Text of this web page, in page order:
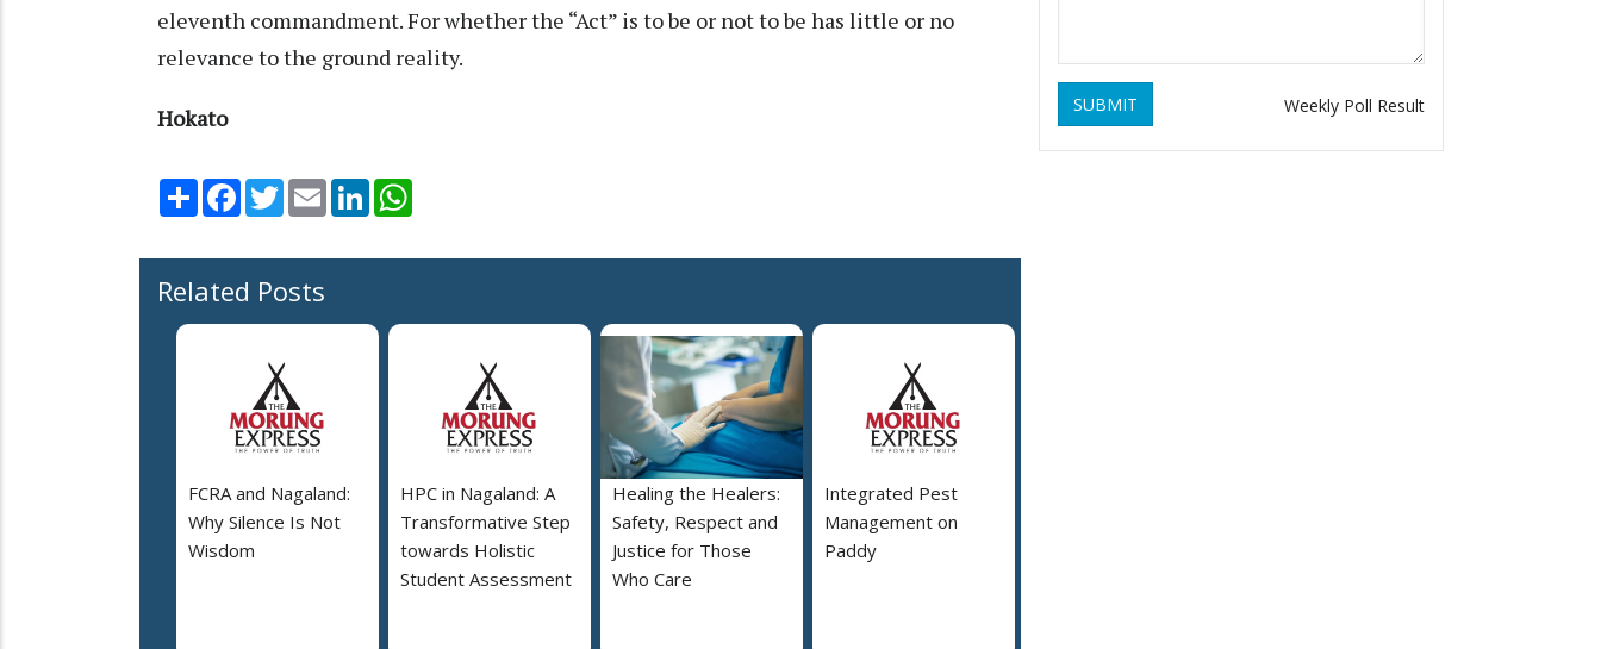
eleventh commandment. For whether the “Act” is to be or not to be has little or no
relevance to the ground reality.
Hokato
Share Facebook
TwitterEmail LinkedIn
Related Posts
FCRA and Nagaland:
Why Silence Is Not
Wisdom
HPC in Nagaland: A
Transformative Step
towards Holistic
Student Assessment
Healing the Healers:
Safety, Respect and
Justice for Those
Who Care
Integrated Pest
Management on
Paddy
SUBMIT Weekly Poll Result